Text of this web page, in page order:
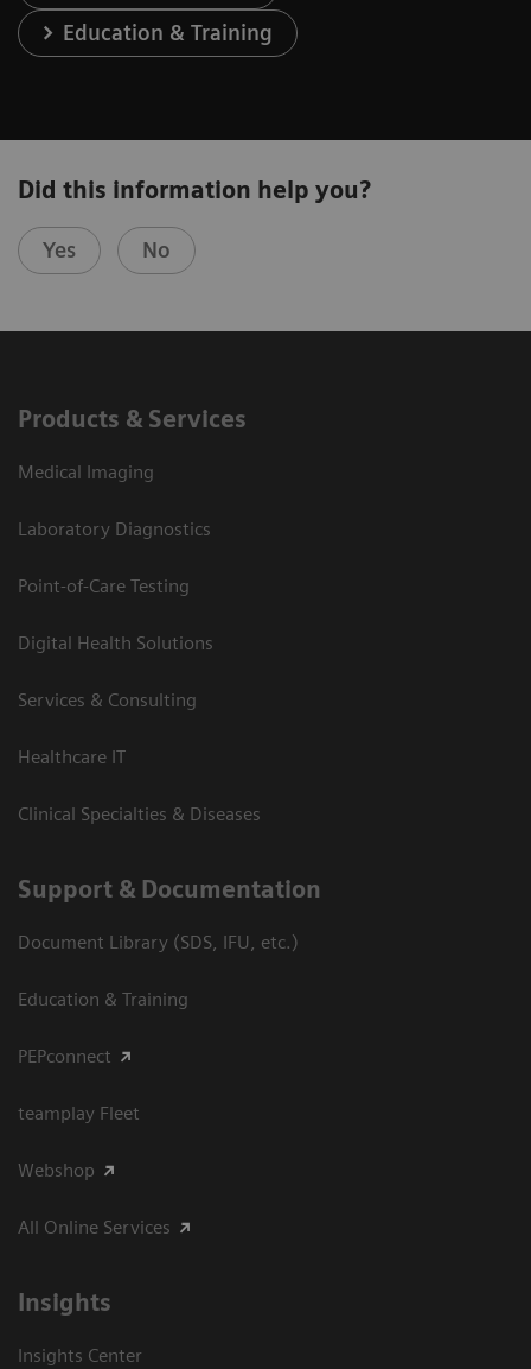
Education & Training
Did this information help you?
Yes No
Products & Services
Medical Imaging
Laboratory Diagnostics
Point-of-Care Testing
Digital Health Solutions
Services & Consulting
Healthcare IT
Clinical Specialties & Diseases
Support & Documentation
Document Library (SDS, IFU, etc.)
Education & Training
PEPconnect
teamplay Fleet
Webshop
All Online Services
Insights
Insights Center